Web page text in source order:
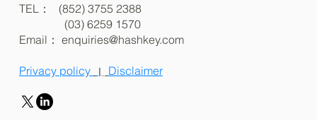
TEL： (852) 3755 2388
(03) 6259 1570
Email： enquiries@hashkey.com
Privacy policy | Disclaimer